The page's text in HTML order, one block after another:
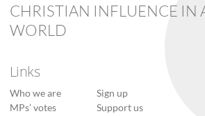
CHRISTIAN INFLUENCE IN
WORLD
Links
Who we are
MPs’ votes
Sign up
Support us